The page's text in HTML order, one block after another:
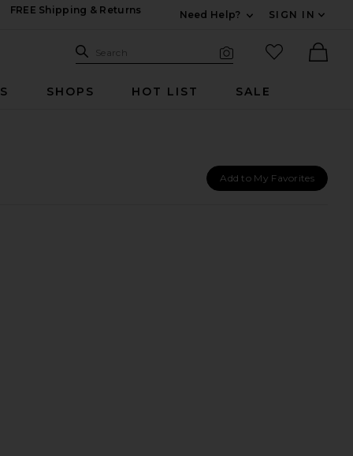
FREE Shipping & Returns
Need Help?
SIGN IN
Search Site
Search
favorited
SHOPS HOT LIST SALE
Add to My Favorites